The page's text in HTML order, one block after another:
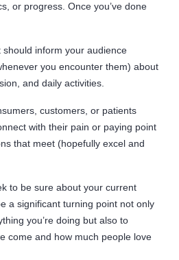
or progress. Once you’ve done
inform your audience
you encounter them) about
and daily activities.
customers, or patients
with their pain or paying point
that meet (hopefully excel and
to be sure about your current
a significant turning point not only
you’re doing but also to
come and how much people love